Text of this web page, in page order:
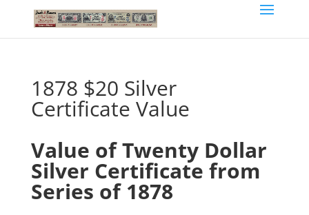
1878 $20 Silver
Certificate Value
Value of Twenty Dollar
Silver Certificate from
Series of 1878